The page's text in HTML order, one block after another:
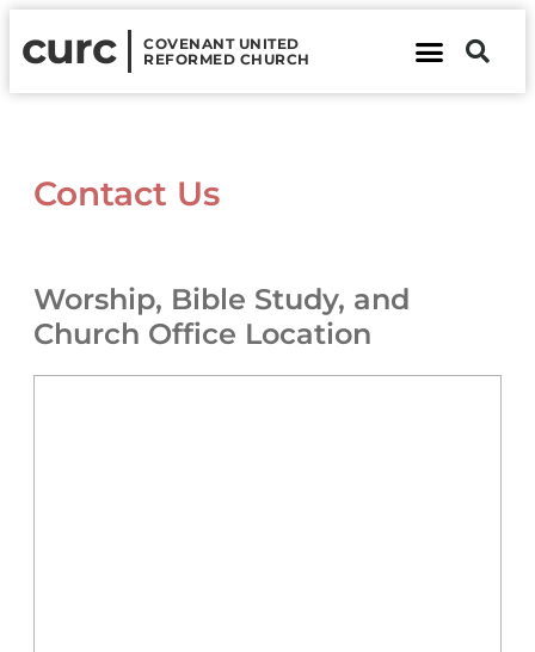
curc
COVENANT UNITED
REFORMED CHURCH
Contact Us
Worship, Bible Study, and
Church Office Location